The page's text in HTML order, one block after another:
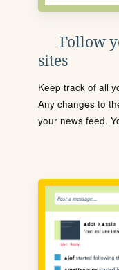
Follow
sites
Keep track of all
Any changes to
your news feed.